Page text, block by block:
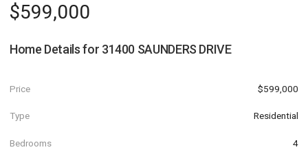
$599,000
Home Details for 31400 SAUNDERS DRIVE
Price $599,000
Type Residential
Bedrooms 4